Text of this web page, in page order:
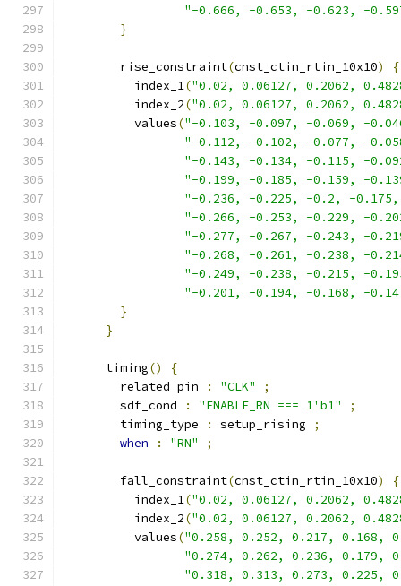
"-0.666, -0.653, -0.623, -
}
        rise_constraint
(cnst_ctin_rtin_10x10)
{
          index_1
("0.02, 0.06127, 0.2062,
          index_2
("0.02, 0.06127, 0.2062,
          values
("-0.103, -0.097, -0.069, -
"-0.112, -0.102, -0.077, -
"-0.143, -0.134, -0.115, -
"-0.199, -0.185, -0.159, -
"-0.236, -0.225, -0.2, -
"-0.266, -0.253, -0.229, -
"-0.277, -0.267, -0.243, -
"-0.268, -0.261, -0.238, -
"-0.249, -0.238, -0.215, -
"-0.201, -0.194, -0.168, -
}
}
      timing
()
{
        related_pin
: "CLK"
;
        sdf_cond
: "ENABLE_RN === 1'b1"
;
        timing_type
: setup_rising
;
when
: "RN" ;
        fall_constraint
(cnst_ctin_rtin_10x10)
{
          index_1
("0.02, 0.06127, 0.2062,
          index_2
("0.02, 0.06127, 0.2062,
          values
("0.258, 0.252, 0.217, 0.168,
"0.274, 0.262, 0.236, 0.179,
"0.318, 0.313, 0.273, 0.225,